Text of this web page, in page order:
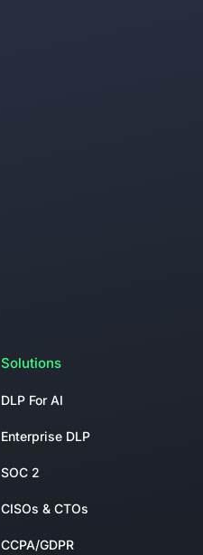
Solutions
DLP For AI
Enterprise DLP
SOC 2
CISOs & CTOs
CCPA/GDPR